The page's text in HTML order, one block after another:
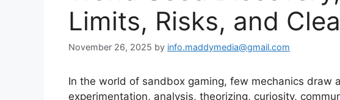
Limits, Risks, and
November 26, 2025 by info.maddymedia@gmail.com
In the world of sandbox gaming, few mechanics draw
experimentation, analysis, theorizing, curiosity,